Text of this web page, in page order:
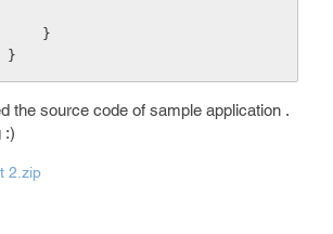
    }
}
the source code of sample application .
:)
2.zip